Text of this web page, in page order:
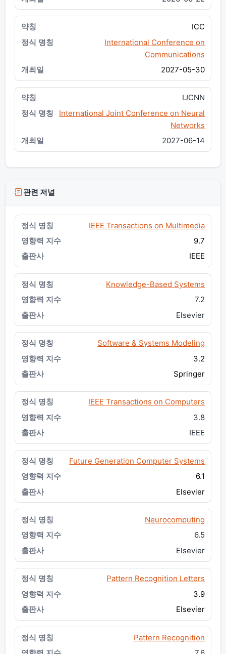
ICC
International Conference on
Communications
2027-05-30
IJCNN
International Joint Conference on Neural
Networks
2027-06-14
관련 저널
IEEE Transactions on Multimedia
9.7
IEEE
Knowledge-Based Systems
7.2
Elsevier
Software & Systems Modeling
3.2
Springer
IEEE Transactions on Computers
3.8
IEEE
Future Generation Computer Systems
6.1
Elsevier
Neurocomputing
6.5
Elsevier
Pattern Recognition Letters
3.9
Elsevier
Pattern Recognition